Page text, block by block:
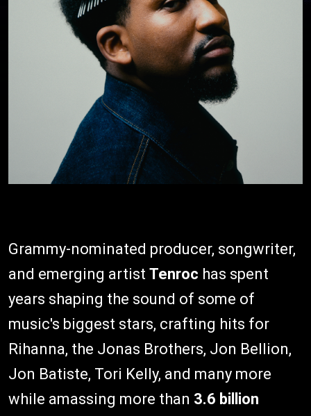
Grammy-nominated producer, songwriter,
and emerging artist Tenroc has spent
years shaping the sound of some of
music's biggest stars, crafting hits for
Rihanna, the Jonas Brothers, Jon Bellion,
Jon Batiste, Tori Kelly, and many more
while amassing more than 3.6 billion